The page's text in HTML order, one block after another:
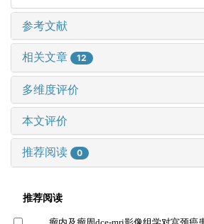
参考文献
相关文章 12
多维度评价
本文评价
推荐阅读 0